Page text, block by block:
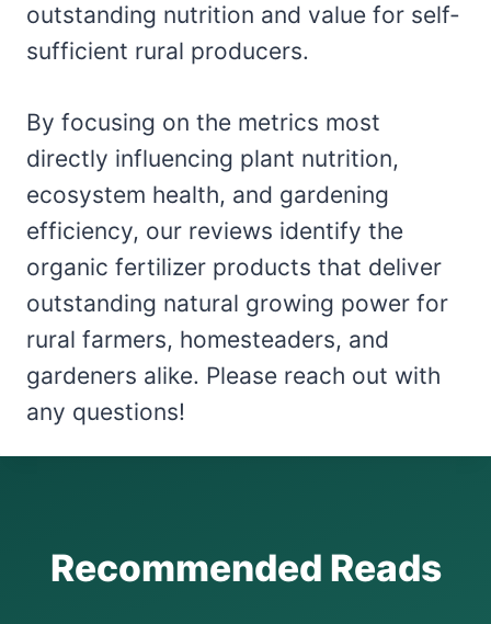
outstanding nutrition and value for self-
sufficient rural producers.
By focusing on the metrics most
directly influencing plant nutrition,
ecosystem health, and gardening
efficiency, our reviews identify the
organic fertilizer products that deliver
outstanding natural growing power for
rural farmers, homesteaders, and
gardeners alike. Please reach out with
any questions!
Recommended Reads